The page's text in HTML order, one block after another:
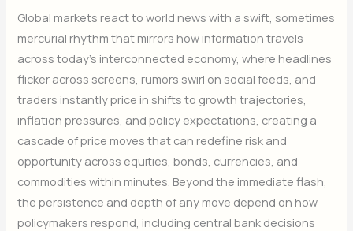
Global markets react to world news with a swift, sometimes
mercurial rhythm that mirrors how information travels
across today’s interconnected economy, where headlines
flicker across screens, rumors swirl on social feeds, and
traders instantly price in shifts to growth trajectories,
inflation pressures, and policy expectations, creating a
cascade of price moves that can redefine risk and
opportunity across equities, bonds, currencies, and
commodities within minutes. Beyond the immediate flash,
the persistence and depth of any move depend on how
policymakers respond, including central bank decisions